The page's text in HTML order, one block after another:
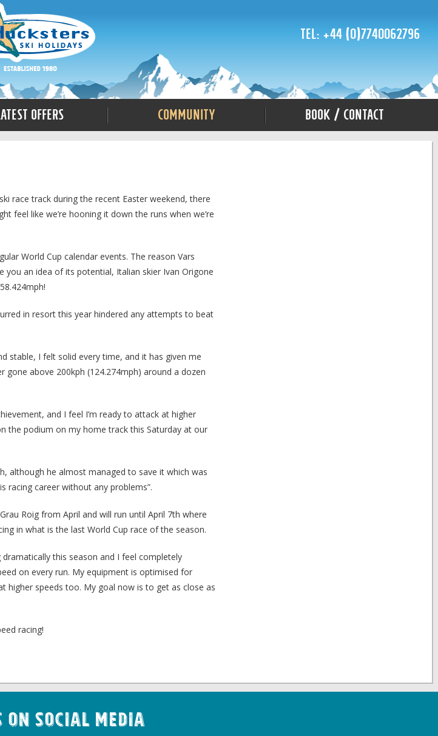
Tel: +44 (0)7740062796
Offers Community Book / Contact
race track during the recent Easter weekend, there
feel like we’re hooning it down the runs when we’re
World Cup calendar events. The reason Vars
an idea of its potential, Italian skier Ivan Origone
in resort this year hindered any attempts to beat
stable, I felt solid every time, and it has given me
gone above 200kph (124.274mph) around a dozen
and I feel I’m ready to attack at higher
the podium on my home track this Saturday at our
although he almost managed to save it which was
racing career without any problems”.
Roig from April and will run until April 7th where
in what is the last World Cup race of the season.
this season and I feel completely
on every run. My equipment is optimised for
higher speeds too. My goal now is to get as close as
racing!
Social Media